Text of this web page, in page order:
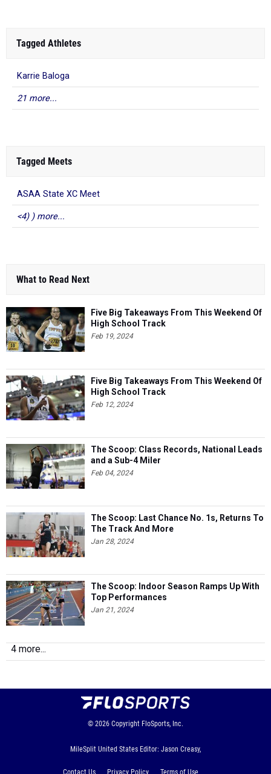
Tagged Athletes
Karrie Baloga
21 more...
Tagged Meets
ASAA State XC Meet
<4) ) more...
What to Read Next
Five Big Takeaways From This Weekend Of
High School Track
Feb 19, 2024
Five Big Takeaways From This Weekend Of
High School Track
Feb 12, 2024
The Scoop: Class Records, National Leads
and a Sub-4 Miler
Feb 04, 2024
The Scoop: Last Chance No. 1s, Returns To
The Track And More
Jan 28, 2024
The Scoop: Indoor Season Ramps Up With
Top Performances
Jan 21, 2024
4 more...
© 2026 Copyright FloSports, Inc.
MileSplit United States Editor: Jason Creasy,
Contact Us Privacy Policy Terms of Use